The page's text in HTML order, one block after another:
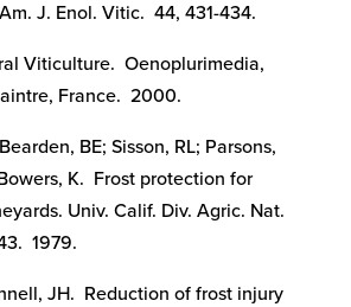
J. Enol. Vitic. 44, 431-434.
Viticulture. Oenoplurimedia,
France. 2000.
BE; Sisson, RL; Parsons,
K. Frost protection for
Univ. Calif. Div. Agric. Nat.
1979.
JH. Reduction of frost injury